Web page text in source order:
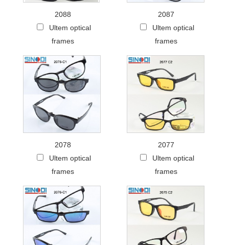
2088
Ultem optical
frames
2087
Ultem optical
frames
2078
Ultem optical
frames
2077
Ultem optical
frames